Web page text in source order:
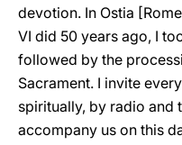
devotion. In Ostia
VI did 50 years ago, I
followed by the
Sacrament. I invite
spiritually, by radio and
accompany us on this